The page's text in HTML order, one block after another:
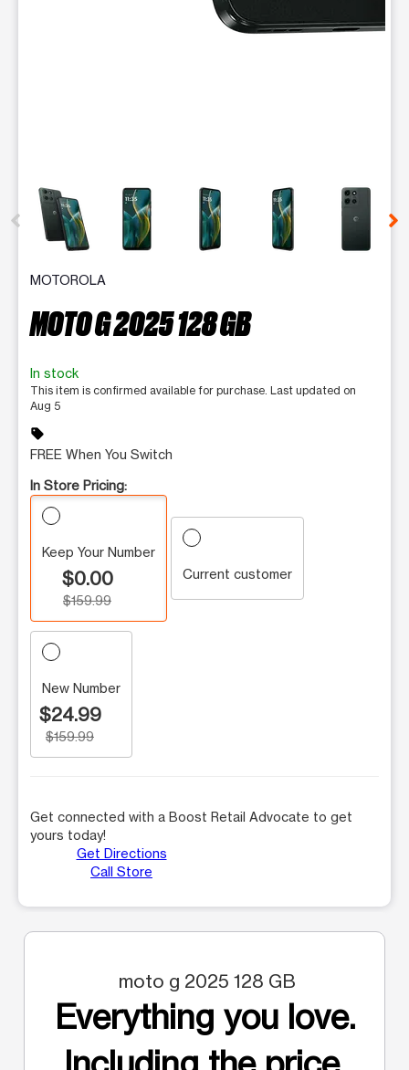
This carousel contains a column of small thumbnails.
MOTOROLA
MOTO G 2025 128 GB
In stock
This item is confirmed available for purchase. Last updated on
Aug 5
sell
FREE When You Switch
In Store Pricing:
Keep Your Number
$0.00
$159.99
Current customer
New Number
$24.99
$159.99
Get connected with a Boost Retail Advocate to get
yours today!
Get Directions
Call Store
moto g 2025 128 GB
Everything you love.